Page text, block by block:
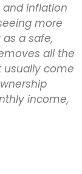
and inflation
more
a safe,
all the
usually come
income,